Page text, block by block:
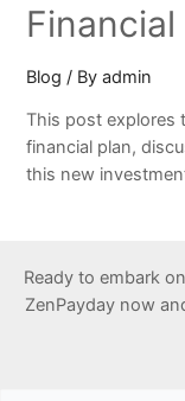
Financial
Blog / Byadmin
This post explores
financial plan,
this new
Ready to embark
ZenPayday now